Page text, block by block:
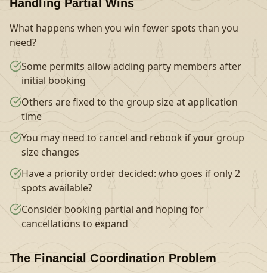
Handling Partial Wins
What happens when you win fewer spots than you
need?
Some permits allow adding party members after
initial booking
Others are fixed to the group size at application
time
You may need to cancel and rebook if your group
size changes
Have a priority order decided: who goes if only 2
spots available?
Consider booking partial and hoping for
cancellations to expand
The Financial Coordination Problem